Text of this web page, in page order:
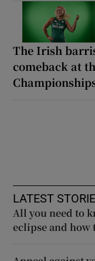
The Irish
comeback at
LATEST
All you need to
eclipse and how